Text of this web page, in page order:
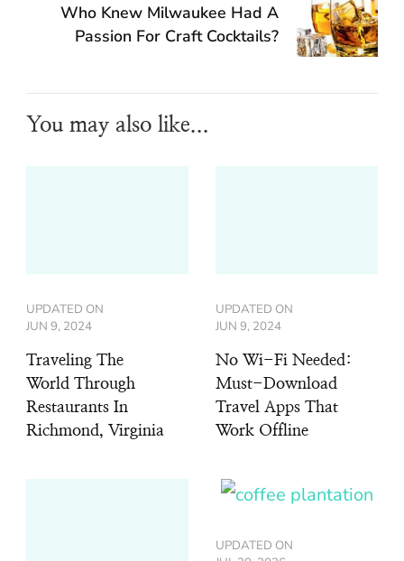
Who Knew Milwaukee Had A
Passion For Craft Cocktails?
You may also like...
UPDATED ON
JUN 9, 2024
Traveling The
World Through
Restaurants In
Richmond, Virginia
UPDATED ON
JUN 9, 2024
No Wi-Fi Needed:
Must-Download
Travel Apps That
Work Offline
UPDATED ON